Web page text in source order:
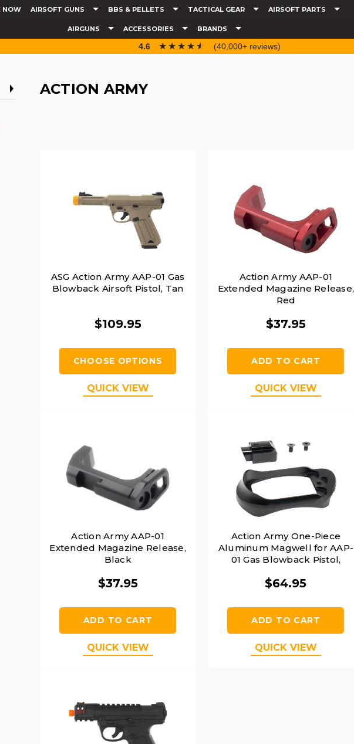
NOW AIRSOFT GUNS BBS & PELLETS TACTICAL GEAR AIRSOFT PARTS
AIRGUNS ACCESSORIES BRANDS
4.6 ☆☆☆☆☆
★★★★★ (40,000+ reviews)
ACTION ARMY
ASG Action Army AAP-01 Gas
Blowback Airsoft Pistol, Tan
$109.95
CHOOSE OPTIONS
QUICK VIEW
Action Army AAP-01
Extended Magazine Release,
Red
$37.95
ADD TO CART
QUICK VIEW
Action Army AAP-01
Extended Magazine Release,
Black
$37.95
ADD TO CART
QUICK VIEW
Action Army One-Piece
Aluminum Magwell for AAP-
01 Gas Blowback Pistol,
$64.95
ADD TO CART
QUICK VIEW